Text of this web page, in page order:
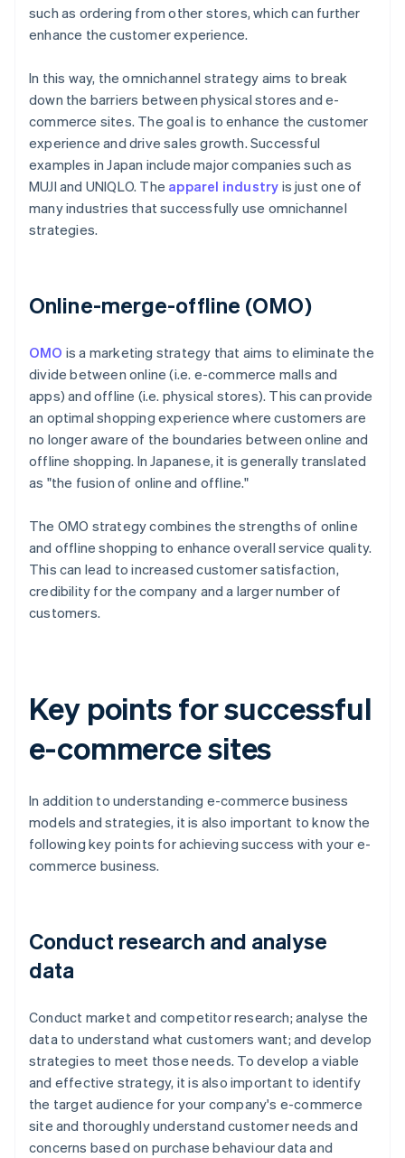
such as ordering from other stores, which can further
enhance the customer experience.
In this way, the omnichannel strategy aims to break
down the barriers between physical stores and e-
commerce sites. The goal is to enhance the customer
experience and drive sales growth. Successful
examples in Japan include major companies such as
MUJI and UNIQLO. The apparel industry is just one of
many industries that successfully use omnichannel
strategies.
Online-merge-offline (OMO)
OMO is a marketing strategy that aims to eliminate the
divide between online (i.e. e-commerce malls and
apps) and offline (i.e. physical stores). This can provide
an optimal shopping experience where customers are
no longer aware of the boundaries between online and
offline shopping. In Japanese, it is generally translated
as "the fusion of online and offline."
The OMO strategy combines the strengths of online
and offline shopping to enhance overall service quality.
This can lead to increased customer satisfaction,
credibility for the company and a larger number of
customers.
Key points for successful
e-commerce sites
In addition to understanding e-commerce business
models and strategies, it is also important to know the
following key points for achieving success with your e-
commerce business.
Conduct research and analyse
data
Conduct market and competitor research; analyse the
data to understand what customers want; and develop
strategies to meet those needs. To develop a viable
and effective strategy, it is also important to identify
the target audience for your company's e-commerce
site and thoroughly understand customer needs and
concerns based on purchase behaviour data and